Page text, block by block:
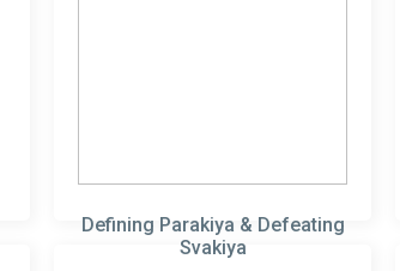
Defining Parakiya & Defeating
Svakiya